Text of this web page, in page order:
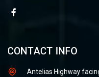
CONTACT INFO
Antelias Highway